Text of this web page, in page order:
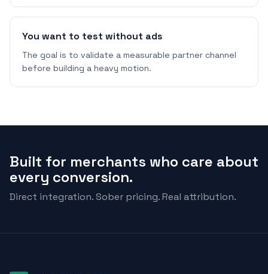
You want to test without ads
The goal is to validate a measurable partner channel
before building a heavy motion.
Built for merchants who care about
every conversion.
Direct integration. Sober pricing. Real attribution.